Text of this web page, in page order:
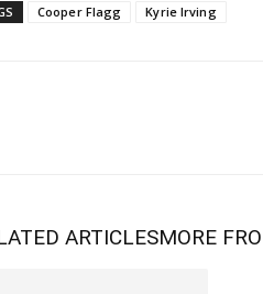
Cooper Flagg Kyrie Irving
ARTICLESMORE